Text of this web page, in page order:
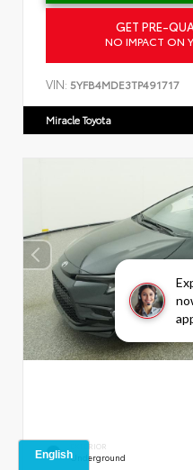
GET PRE-
NO IMPACT ON
VIN: 5YFB4MDE3TP491717
Miracle Toyota
EXTERIOR
Underground